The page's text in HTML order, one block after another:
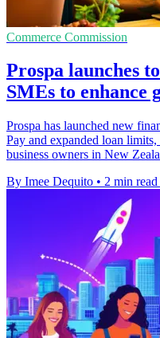
Commerce Commission
Prospa launches
SMEs to enhance
Prospa has launched new
Pay and expanded loan limits,
business owners in New
By Imee Dequito • 2 min read